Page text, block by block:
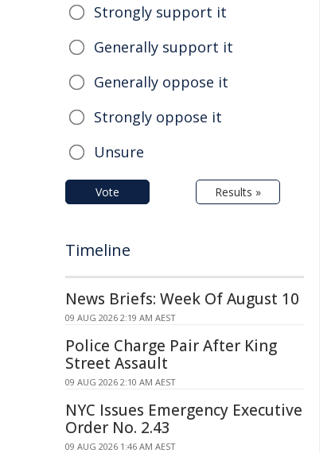
Strongly support it
Generally support it
Generally oppose it
Strongly oppose it
Unsure
Vote Results »
Timeline
News Briefs: Week Of August 10
09 AUG 2026 2:19 AM AEST
Police Charge Pair After King
Street Assault
09 AUG 2026 2:10 AM AEST
NYC Issues Emergency Executive
Order No. 2.43
09 AUG 2026 1:46 AM AEST